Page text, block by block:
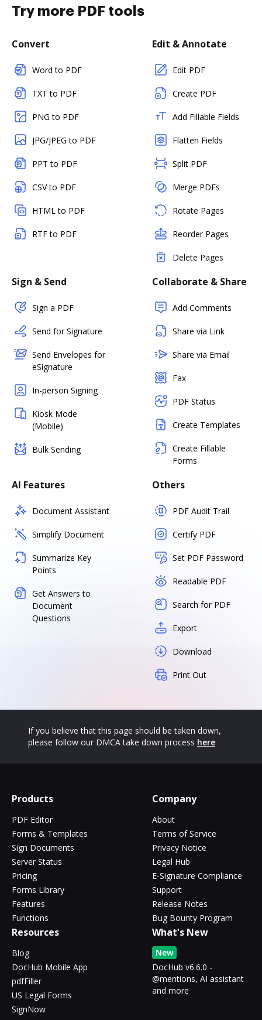
Try more PDF tools
Convert
Word to PDF
TXT to PDF
PNG to PDF
JPG/JPEG to PDF
PPT to PDF
CSV to PDF
HTML to PDF
RTF to PDF
Edit & Annotate
Edit PDF
Create PDF
Add Fillable Fields
Flatten Fields
Split PDF
Merge PDFs
Rotate Pages
Reorder Pages
Delete Pages
Sign & Send
Sign a PDF
Send for Signature
Send Envelopes for
eSignature
In-person Signing
Kiosk Mode
(Mobile)
Bulk Sending
Collaborate & Share
Add Comments
Share via Link
Share via Email
Fax
PDF Status
Create Templates
Create Fillable
Forms
AI Features
Document Assistant
Simplify Document
Summarize Key
Points
Get Answers to
Document
Questions
Others
PDF Audit Trail
Certify PDF
Set PDF Password
Readable PDF
Search for PDF
Export
Download
Print Out
If you believe that this page should be taken down,
please follow our DMCA take down process here
Products
PDF Editor
Forms & Templates
Sign Documents
Server Status
Pricing
Forms Library
Features
Functions
Company
About
Terms of Service
Privacy Notice
Legal Hub
E-Signature Compliance
Support
Release Notes
Bug Bounty Program
Resources
Blog
DocHub Mobile App
pdfFiller
US Legal Forms
SignNow
What's New
New
DocHub v6.6.0 -
@mentions, AI assistant
and more